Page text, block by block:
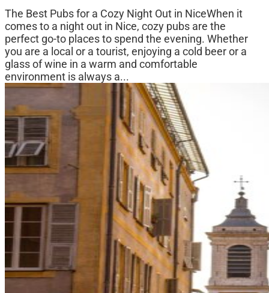
The Best Pubs for a Cozy Night Out in NiceWhen it
comes to a night out in Nice, cozy pubs are the
perfect go-to places to spend the evening. Whether
you are a local or a tourist, enjoying a cold beer or a
glass of wine in a warm and comfortable
environment is always a...